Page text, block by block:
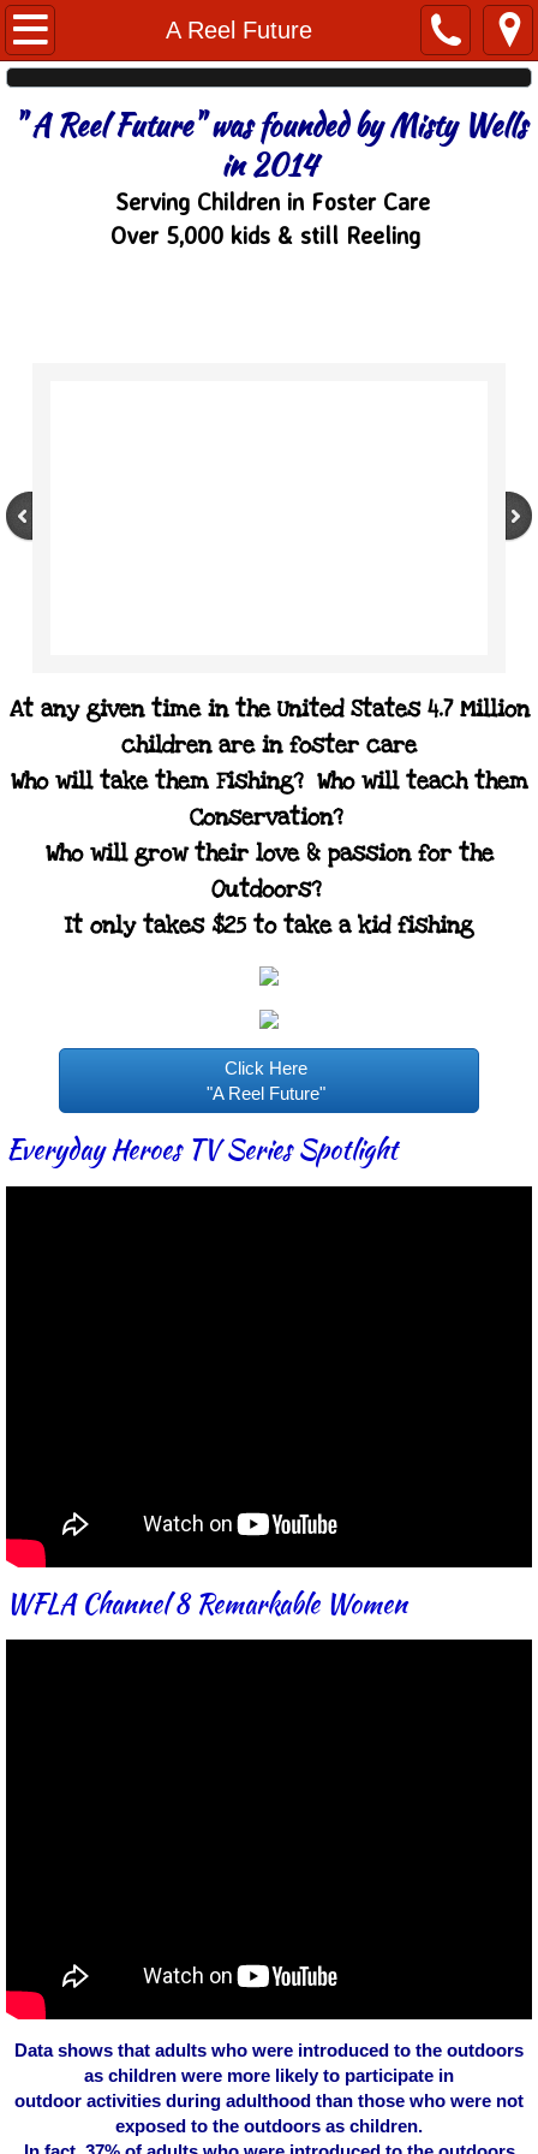
A Reel Future
Home
About
Watch Videos
" A Reel Future" was founded by Misty Wells
in 2014
Serving Children in Foster Care
Over 5,000 kids & still Reeling
At any given time in the United States 4.7 Million
children are in foster care
Who will take them Fishing? Who will teach them
Conservation?
Who will grow their love & passion for the
Outdoors?
It only takes $25 to take a kid fishing
Click Here
"A Reel Future"
Everyday Heroes TV Series Spotlight
WFLA Channel 8 Remarkable Women
Data shows that adults who were introduced to the outdoors
as children were more likely to participate in
outdoor activities during adulthood than those who were not
exposed to the outdoors as children.